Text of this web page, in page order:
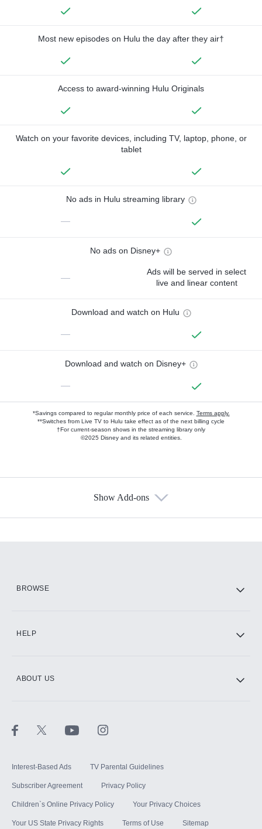
Most new episodes on Hulu the day after they air†
Access to award-winning Hulu Originals
Watch on your favorite devices, including TV, laptop, phone, or
tablet
No ads in Hulu streaming library
—
No ads on Disney+
—
Ads will be served in select
live and linear content
Download and watch on Hulu
—
Download and watch on Disney+
—
*Savings compared to regular monthly price of each service. Terms apply.
**Switches from Live TV to Hulu take effect as of the next billing cycle
†For current-season shows in the streaming library only
©2025 Disney and its related entities.
Show Add-ons
BROWSE
HELP
ABOUT US
Interest-Based Ads TV Parental Guidelines
Subscriber Agreement Privacy Policy
Children`s Online Privacy Policy Your Privacy Choices
Your US State Privacy Rights Terms of Use Sitemap